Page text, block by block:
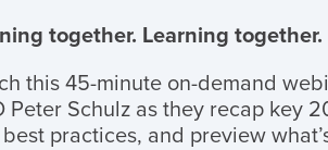
together. Learning
this 45-minute on-demand
Peter Schulz as they recap key
practices, and preview